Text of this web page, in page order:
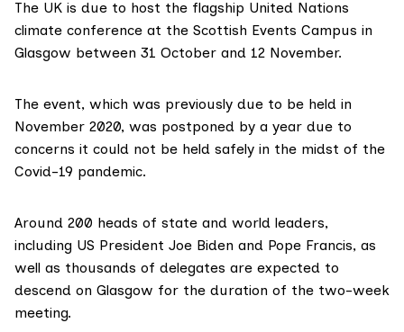
The UK is due to host the flagship United Nations
climate conference at the Scottish Events Campus in
Glasgow between 31 October and 12 November.
The event, which was previously due to be held in
November 2020, was postponed by a year due to
concerns it could not be held safely in the midst of the
Covid-19 pandemic.
Around 200 heads of state and world leaders,
including US President Joe Biden and Pope Francis, as
well as thousands of delegates are expected to
descend on Glasgow for the duration of the two-week
meeting.